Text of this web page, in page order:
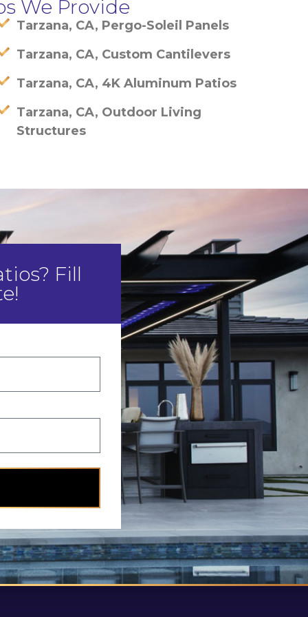
We Provide
Tarzana, CA, Pergo-Soleil Panels
Tarzana, CA, Custom Cantilevers
Tarzana, CA, 4K Aluminum Patios
Tarzana, CA, Outdoor Living
Structures
Fill